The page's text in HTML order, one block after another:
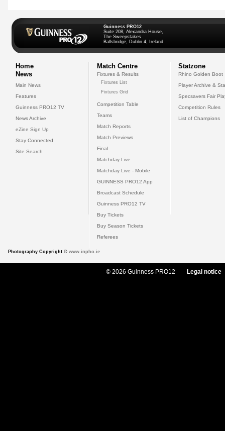
Guinness PRO12
Suite 208, Alexandra House,
The Sweepstakes
Ballsbridge, Dublin 4, Ireland
Home
News
Main News
Features
Guinness PRO12 TV
News Archive
eZine Sign Up
Stay Connected
Site Search
Match Centre
Fixtures & Results
Fixtures List
Fixtures Grid
Competition Table
Teams
Match Reports
Match Previews
Final
Matchday Live
Matchday Live - Mobile
GUINNESS PRO12 App
Broadcast Schedule
Guinness PRO12 TV
Buy Tickets
Buy Season Tickets
Referees
Statzone
Rhino Golden Boot
Player Archive &
Specsavers Fair
Competition Rules
List of Champions
Photography Copyright © www.inpho.ie
© 2026 Guinness PRO12 Legal notice